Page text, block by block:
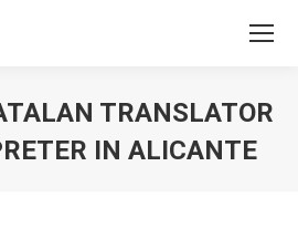
TRANSLATOR
IN ALICANTE